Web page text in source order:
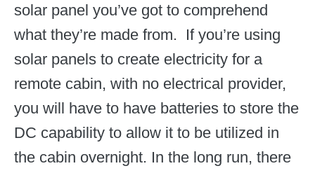
solar panel you’ve got to comprehend
what they’re made from. If you’re using
solar panels to create electricity for a
remote cabin, with no electrical provider,
you will have to have batteries to store the
DC capability to allow it to be utilized in
the cabin overnight. In the long run, there